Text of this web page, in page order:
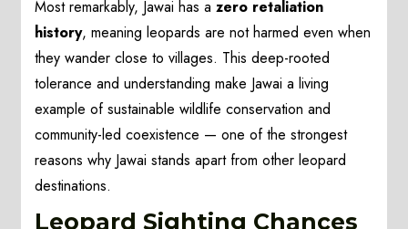
Most remarkably, Jawai has azero retaliation
history, meaning leopards are not harmed even when
they wander close to villages. This deep-rooted
tolerance and understanding make Jawai a living
example of sustainable wildlife conservation and
community-led coexistence — one of the strongest
reasons why Jawai stands apart from other leopard
destinations.
Leopard Sighting Chances